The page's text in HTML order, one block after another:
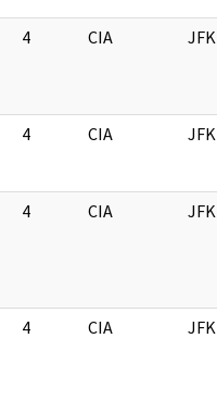
4 CIA JFK
4 CIA JFK
4 CIA JFK
4 CIA JFK